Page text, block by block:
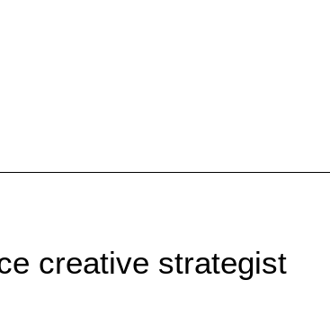
creative strategist